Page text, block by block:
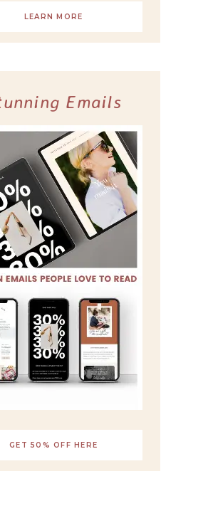
LEARN MORE
Emails
GET 50% OFF HERE